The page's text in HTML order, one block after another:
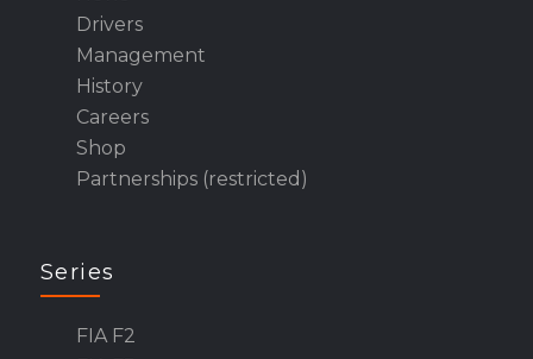
Drivers
Management
History
Careers
Shop
Partnerships (restricted)
Series
FIA F2